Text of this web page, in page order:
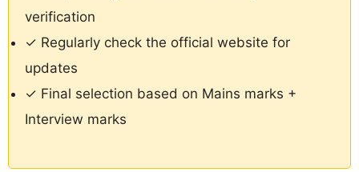
verification
✓ Regularly check the official website for
updates
✓ Final selection based on Mains marks +
Interview marks